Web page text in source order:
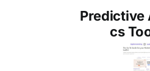
Predictive
cs